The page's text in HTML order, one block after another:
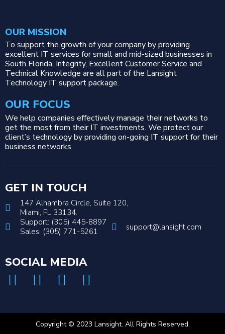
OUR MISSION
To support the growth of your company by providing
excellent IT services for small and mid-sized businesses in
South Florida. Integrity, Excellent Customer Service and
Technical Knowledge are all part of the Lansight
Technology IT support package.
OUR FOCUS
We help companies effectively manage their networks to
get the most from their IT investments. We protect our
client’s technology by providing on-going IT support for their
business networks.
GET IN TOUCH
147 Alhambra Circle, Suite 120,
Miami, FL 33134.
Support: (305) 445-8897
Sales: (305) 771-5261
support@lansight.com
SOCIAL MEDIA
Copyright © 2023 Lansight. All Rights Reserved.